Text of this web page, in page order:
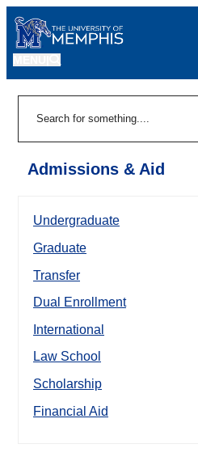
Admissions & Aid
Undergraduate
Graduate
Transfer
Dual Enrollment
International
Law School
Scholarship
Financial Aid